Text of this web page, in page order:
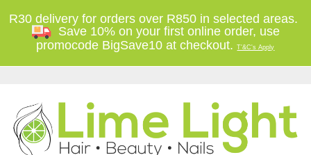
R30 delivery for orders over R850 in selected areas.
Save 10% on your first online order, use
promocode BigSave10 at checkout.T'&C's Apply